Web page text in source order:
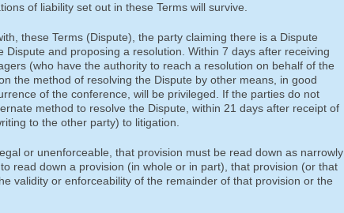
of liability set out in these Terms will survive.
these Terms (Dispute), the party claiming there is a Dispute
and proposing a resolution. Within 7 days after receiving
(who have the authority to reach a resolution on behalf of the
the method of resolving the Dispute by other means, in good
of the conference, will be privileged. If the parties do not
method to resolve the Dispute, within 21 days after receipt of
to the other party) to litigation.
or unenforceable, that provision must be read down as narrowly
read down a provision (in whole or in part), that provision (or that
validity or enforceability of the remainder of that provision or the